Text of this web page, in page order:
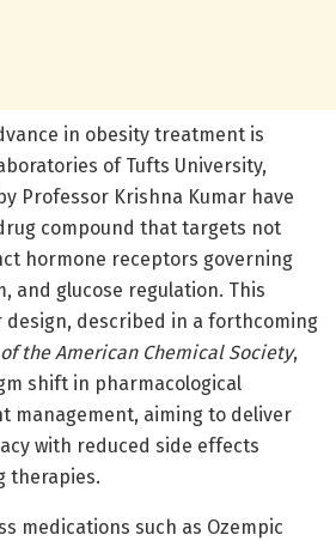
in obesity treatment is
of Tufts University,
Professor Krishna Kumar have
compound that targets not
hormone receptors governing
and glucose regulation. This
design, described in a forthcoming
the American Chemical Society,
shift in pharmacological
management, aiming to deliver
with reduced side effects
therapies.
medications such as Ozempic